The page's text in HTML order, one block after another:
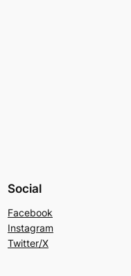
Social
Facebook
Instagram
Twitter/X